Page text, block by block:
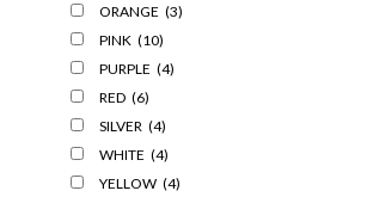
ORANGE (3)
PINK (10)
PURPLE (4)
RED (6)
SILVER (4)
WHITE (4)
YELLOW (4)